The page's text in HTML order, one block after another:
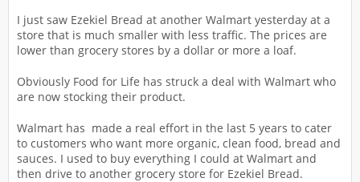
I just saw Ezekiel Bread at another Walmart yesterday at a
store that is much smaller with less traffic. The prices are
lower than grocery stores by a dollar or more a loaf.
Obviously Food for Life has struck a deal with Walmart who
are now stocking their product.
Walmart has made a real effort in the last 5 years to cater
to customers who want more organic, clean food, bread and
sauces. I used to buy everything I could at Walmart and
then drive to another grocery store for Ezekiel Bread.